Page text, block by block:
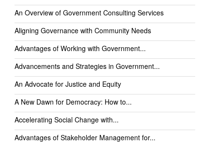
An Overview of Government Consulting Services
Aligning Governance with Community Needs
Advantages of Working with Government...
Advancements and Strategies in Government...
An Advocate for Justice and Equity
A New Dawn for Democracy: How to...
Accelerating Social Change with...
Advantages of Stakeholder Management for...